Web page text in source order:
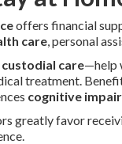
offers financial
care, personal
custodial care—help
treatment.
cognitive
greatly favor